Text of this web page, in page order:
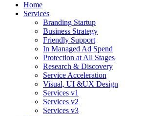
Home
Services
Branding Startup
Business Strategy
Friendly Support
In Managed Ad Spend
Protection at All Stages
Research & Discovery
Service Acceleration
Visual, UI &UX Design
Services v1
Services v2
Services v3